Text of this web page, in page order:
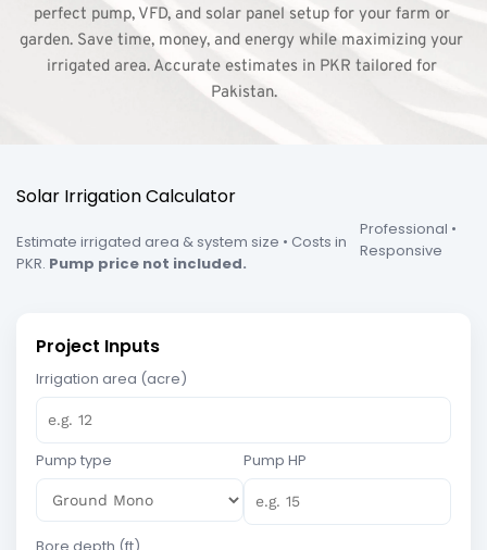
perfect pump, VFD, and solar panel setup for your farm or
garden. Save time, money, and energy while maximizing your
irrigated area. Accurate estimates in PKR tailored for
Pakistan.
Solar Irrigation Calculator
Estimate irrigated area & system size • Costs in
PKR. Pump price not included.
Professional •
Responsive
Project Inputs
Irrigation area (acre)
Pump type Pump HP